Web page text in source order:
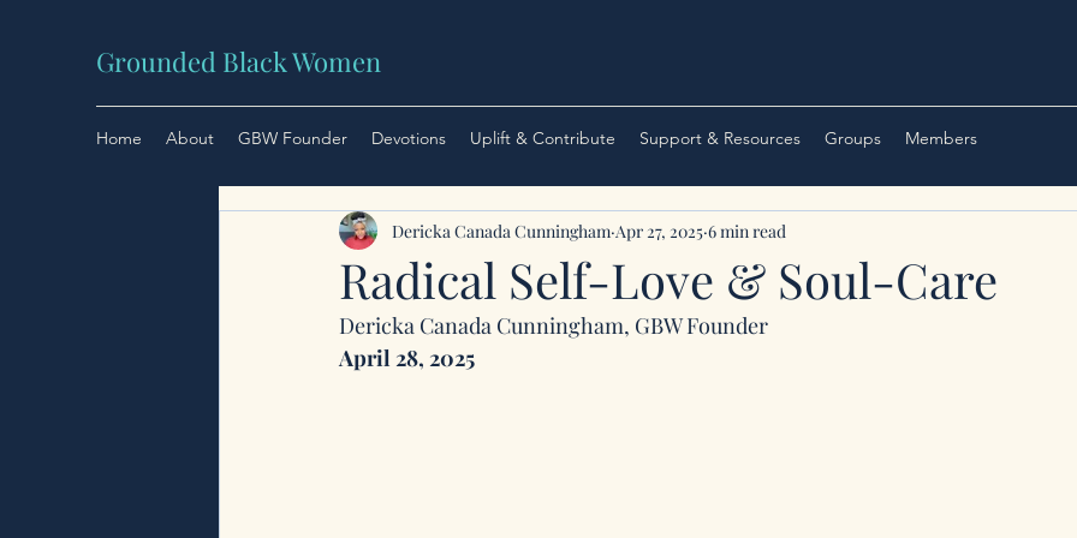
Grounded Black Women
Home About GBW Founder Devotions Uplift & Contribute Support & Resources Groups Members
Radical Self-Love & Soul-Care
Dericka Canada Cunningham Apr 27, 2025 6 min read
Dericka Canada Cunningham, GBW Founder
April 28, 2025